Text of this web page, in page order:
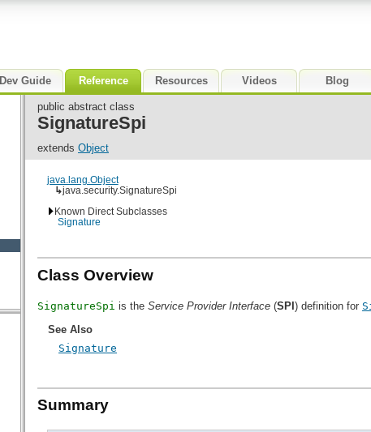
Dev Guide Reference Resources Videos Blog
public abstract class
SignatureSpi
extends Object
java.lang.Object
↳java.security.SignatureSpi
Known Direct Subclasses
Signature
Class Overview
SignatureSpi is the Service Provider Interface (SPI) definition for
See Also
Signature
Summary